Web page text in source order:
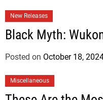
New Releases
Black Myth:
Posted on October 18,
Miscellaneous